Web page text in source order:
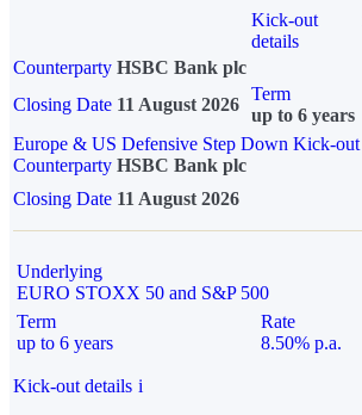
Kick-out
details
Counterparty HSBC Bank plc
Closing Date 11 August 2026
Term
up to 6 years
Europe & US Defensive Step Down Kick-
Counterparty HSBC Bank plc
Closing Date 11 August 2026
Underlying
EURO STOXX 50 and S&P 500
Term
up to 6 years
Rate
8.50% p.a.
Kick-out details i